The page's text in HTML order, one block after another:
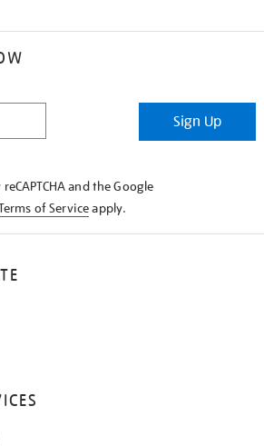
Sign Up
and the Google
of Serviceapply.